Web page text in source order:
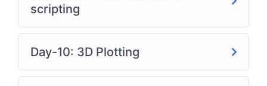
scripting
Day-10: 3D Plotting